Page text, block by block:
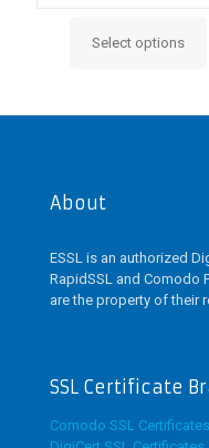
Select options
This
multiple
may
on
the
product
About
ESSL is an authorized
RapidSSL and Comodo
are the property of their
SSL Certificate
Comodo SSL Certificates